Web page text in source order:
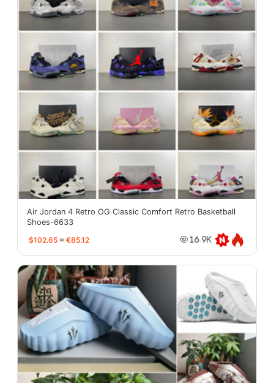
Air Jordan 4 Retro OG Classic Comfort Retro Basketball
Shoes-6633
$102.65 ≈ €85.12 16.9K